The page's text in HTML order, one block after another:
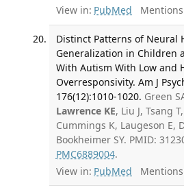
View in: PubMed
Distinct Patterns of Neural
Generalization in Children
With Autism With Low and
Overresponsivity. Am J
176(12):1010-1020. Green
Lawrence KE, Liu J, Tsang
Cummings K, Laugeson E,
Bookheimer SY. PMID:
PMC6889004.
View in: PubMed